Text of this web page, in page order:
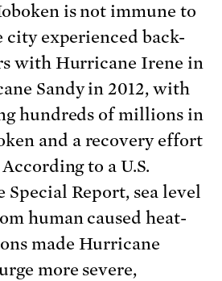
is not immune to
city experienced back-
with Hurricane Irene in
Sandy in 2012, with
hundreds of millions in
and a recovery effort
to a U.S.
Special Report, sea level
human caused heat-
made Hurricane
more severe,